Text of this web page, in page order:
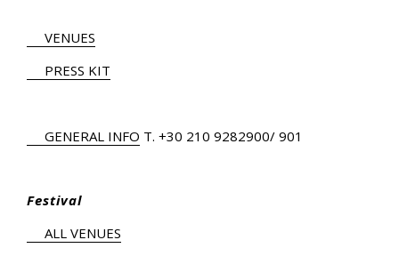
VENUES
PRESS KIT
GENERAL INFO Τ. +30 210 9282900/ 901
Festival
ALL VENUES